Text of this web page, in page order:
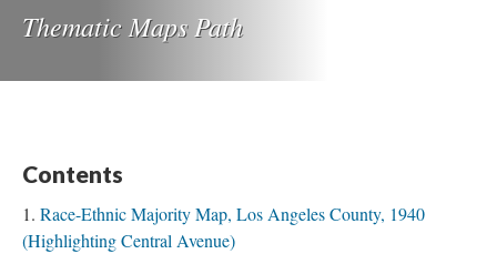
Thematic Maps Path
Contents
Race-Ethnic Majority Map, Los Angeles County, 1940
(Highlighting Central Avenue)